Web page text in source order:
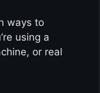
ways to
using a
or real